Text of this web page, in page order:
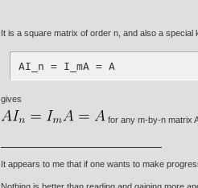
It is a square matrix of order n, and also a
AI_n = I_mA = A
gives
for any m-by-n matrix
It appears to me that if one wants to make